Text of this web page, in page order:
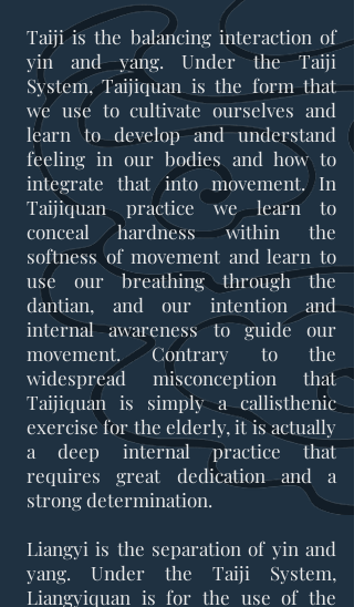
Taiji is the balancing interaction of
yin and yang. Under the Taiji
System, Taijiquan is the form that
we use to cultivate ourselves and
learn to develop and understand
feeling in our bodies and how to
integrate that into movement. In
Taijiquan practice we learn to
conceal hardness within the
softness of movement and learn to
use our breathing through the
dantian, and our intention and
internal awareness to guide our
movement. Contrary to the
widespread misconception that
Taijiquan is simply a callisthenic
exercise for the elderly, it is actually
a deep internal practice that
requires great dedication and a
strong determination.
Liangyi is the separation of yin and
yang. Under the Taiji System,
Liangyiquan is for the use of the